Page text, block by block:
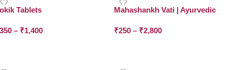
Tablets
350 – ₹1,400
Mahashankh Vati | Ayurvedic
Asma Herbals
₹250 – ₹2,800